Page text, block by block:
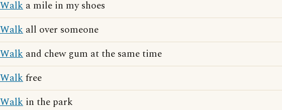
Walk a mile in my shoes
Walk all over someone
Walk and chew gum at the same time
Walkfree
Walk in the park